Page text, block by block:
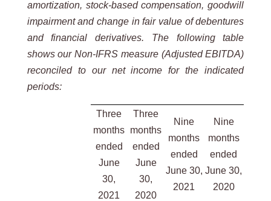
amortization, stock-based compensation, goodwill
impairment and change in fair value of debentures
and financial derivatives. The following table
shows our Non-IFRS measure (Adjusted EBITDA)
reconciled to our net income for the indicated
periods:
Three
months
ended
June
30,
2021
Three
months
ended
June
30,
2020
Nine
months
ended
June 30,
2021
Nine
months
ended
June 30,
2020